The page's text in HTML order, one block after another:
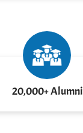
20,000+ Alumni